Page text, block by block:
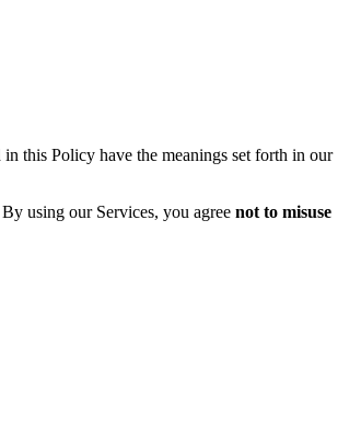
this Policy have the meanings set forth in our
using our Services, you agree not to misuse